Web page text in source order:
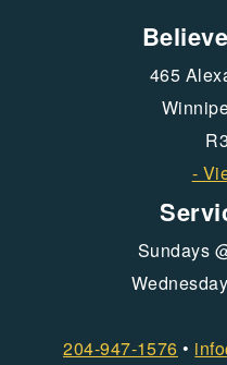
465
-
Sundays
204-947-1576 •